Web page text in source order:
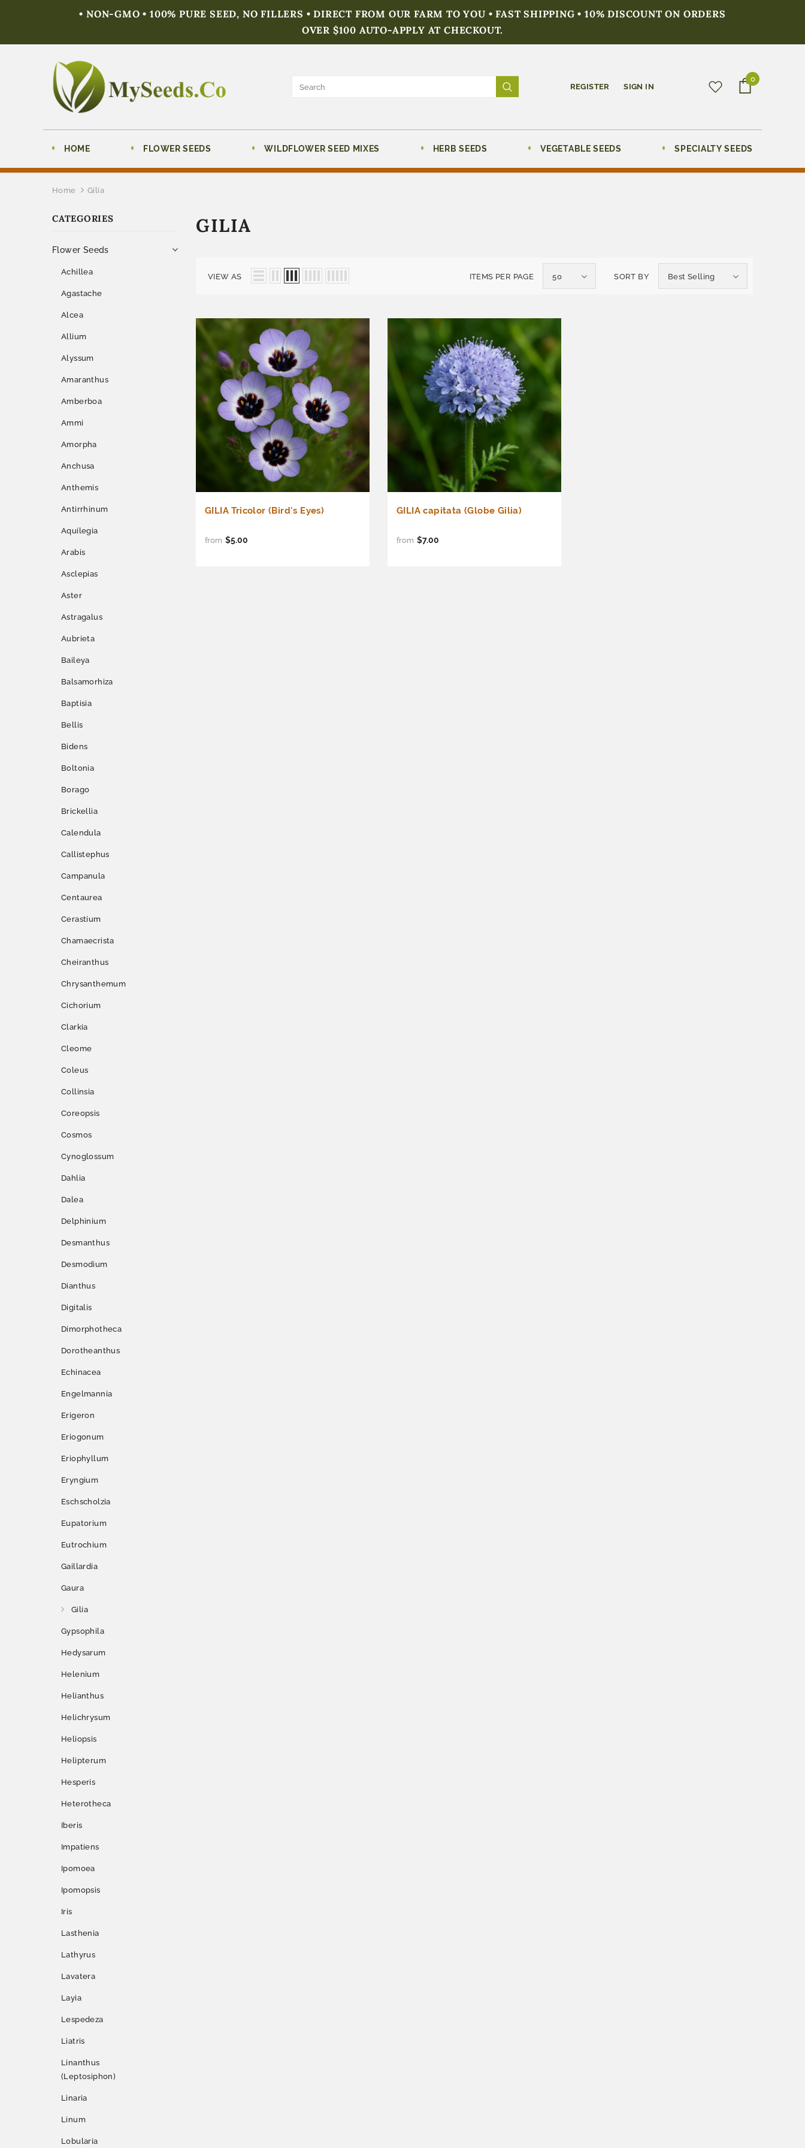
• NON-GMO • 100% PURE SEED, NO FILLERS • DIRECT FROM OUR FARM TO YOU • FAST SHIPPING • 10% DISCOUNT ON ORDERS
OVER $100 AUTO-APPLY AT CHECKOUT.
REGISTER SIGN IN
0
HOME FLOWER SEEDS WILDFLOWER SEED MIXES HERB SEEDS VEGETABLE SEEDS SPECIALTY SEEDS
Home Gilia
CATEGORIES
Flower Seeds
Achillea
Agastache
Alcea
Allium
Alyssum
Amaranthus
Amberboa
Ammi
Amorpha
Anchusa
Anthemis
Antirrhinum
Aquilegia
Arabis
Asclepias
Aster
Astragalus
Aubrieta
Baileya
Balsamorhiza
Baptisia
Bellis
Bidens
Boltonia
Borago
Brickellia
Calendula
Callistephus
Campanula
Centaurea
Cerastium
Chamaecrista
Cheiranthus
Chrysanthemum
Cichorium
Clarkia
Cleome
Coleus
Collinsia
Coreopsis
Cosmos
Cynoglossum
Dahlia
Dalea
Delphinium
Desmanthus
Desmodium
Dianthus
Digitalis
Dimorphotheca
Dorotheanthus
Echinacea
Engelmannia
Erigeron
Eriogonum
Eriophyllum
Eryngium
Eschscholzia
Eupatorium
Eutrochium
Gaillardia
Gaura
Gilia
Gypsophila
Hedysarum
Helenium
Helianthus
Helichrysum
Heliopsis
Helipterum
Hesperis
Heterotheca
Iberis
Impatiens
Ipomoea
Ipomopsis
Iris
Lasthenia
Lathyrus
Lavatera
Layia
Lespedeza
Liatris
Linanthus
(Leptosiphon)
Linaria
Linum
Lobularia
GILIA
VIEW AS ITEMS PER PAGE 50 SORT BY Best Selling
GILIA Tricolor (Bird's Eyes)
from $5.00
GILIA capitata (Globe Gilia)
from $7.00